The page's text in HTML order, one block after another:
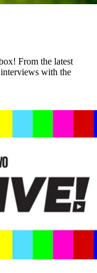
From the latest
with the